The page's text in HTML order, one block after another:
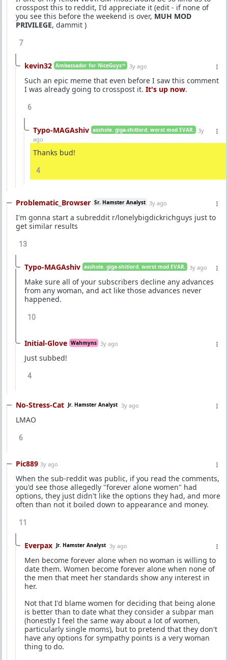
crosspost this to reddit, I'd appreciate it (edit - if none of
you see this before the weekend is over, MUH MOD
PRIVILEGE, dammit )
7
kevin32 Ambassador for NiceGuys™ 3y ago
Such an epic meme that even before I saw this comment
I was already going to crosspost it. It's up now.
6
Typo-MAGAshiv asshole. giga-shitlord. worst mod EVAR. 3y
ago
Thanks bud!
4
Problematic_Browser Sr. Hamster Analyst 3y ago
I'm gonna start a subreddit r/lonelybigdickrichguys just to
get similar results
13
Typo-MAGAshiv asshole. giga-shitlord. worst mod EVAR. 3y ago
Make sure all of your subscribers decline any advances
from any woman, and act like those advances never
happened.
10
Initial-Glove Wahmyns 3y ago
Just subbed!
4
No-Stress-Cat Jr. Hamster Analyst 3y ago
LMAO
6
Pic889 3y ago
When the sub-reddit was public, if you read the comments,
you'd see those allegedly "forever alone women" had
options, they just didn't like the options they had, and more
often than not it boiled down to appearance and money.
11
Everpax Jr. Hamster Analyst 3y ago
Men become forever alone when no woman is willing to
date them. Women become forever alone when none of
the men that meet her standards show any interest in
her.
Not that I'd blame women for deciding that being alone
is better than to date what they consider a subpar man
(honestly I feel the same way about a lot of women,
particularly single moms), but to pretend that they don't
have any options for sympathy points is a very woman
thing to do.